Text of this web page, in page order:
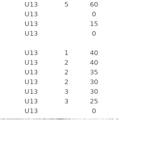
U13 5
60
U13
0
U13
15
U13
0
U13 1
40
U13 2
40
U13 2
35
U13 2
30
U13 3
30
U13 3
25
U13 0